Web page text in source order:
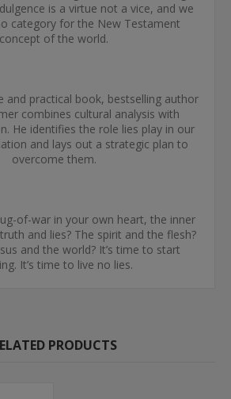
is a virtue not a vice, and we
category for the New Testament
concept of the world.
and practical book, bestselling author
combines cultural analysis with
He identifies the role lies play in our
and lays out a strategic plan to
overcome them.
of-war in your own heart, the inner
and lies? The spirit and the flesh?
and the world? It’s time to start
It’s time to live no lies.
PRODUCTS